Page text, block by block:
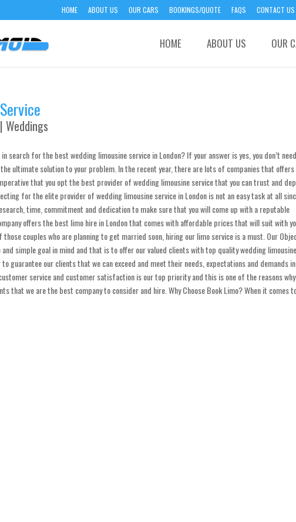
HOME ABOUT US OUR CARS BOOKINGS/QUOTE FAQS CONTACT US
HOME ABOUT US OUR
Weddings
search for the best wedding limousine service in London? If your answer is yes, you don’t
ultimate solution to your problem. In the recent year, there are lots of companies that offers
that you opt the best provider of wedding limousine service that you can trust and
for the elite provider of wedding limousine service in London is not an easy task at all
time, commitment and dedication to make sure that you will come up with a reputable
offers the best limo hire in London that comes with affordable prices that will suit with
couples who are planning to get married soon, hiring our limo service is a must. Our
and simple goal in mind and that is to offer our valued clients with top quality wedding limousine
guarantee our clients that we can exceed and meet their needs, expectations and demands
service and customer satisfaction is our top priority and this is one of the reasons
that we are the best company to consider and hire. Why Choose Book Limo? When it comes